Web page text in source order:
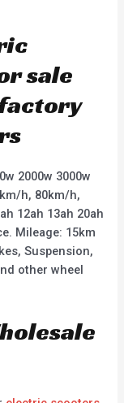
sale
2000w 3000w
h, 80km/h,
12ah 13ah 20ah
Mileage: 15km
Suspension,
other wheel